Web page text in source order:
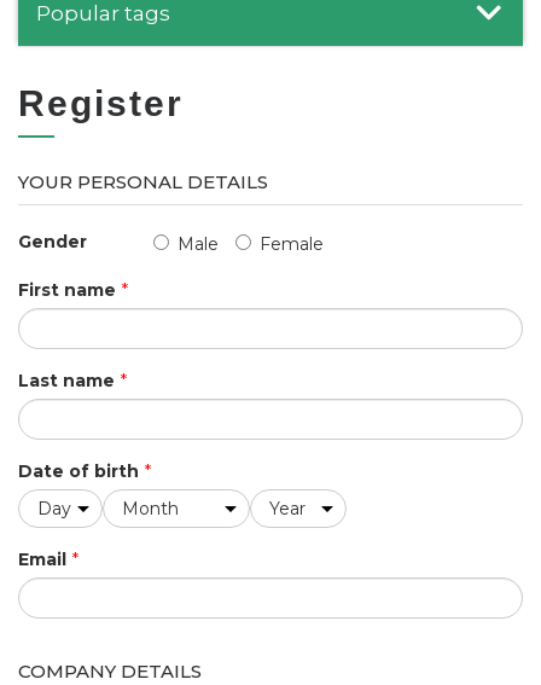
Popular tags
Register
YOUR PERSONAL DETAILS
Gender Male Female
First name *
Last name *
Date of birth *
Email *
COMPANY DETAILS